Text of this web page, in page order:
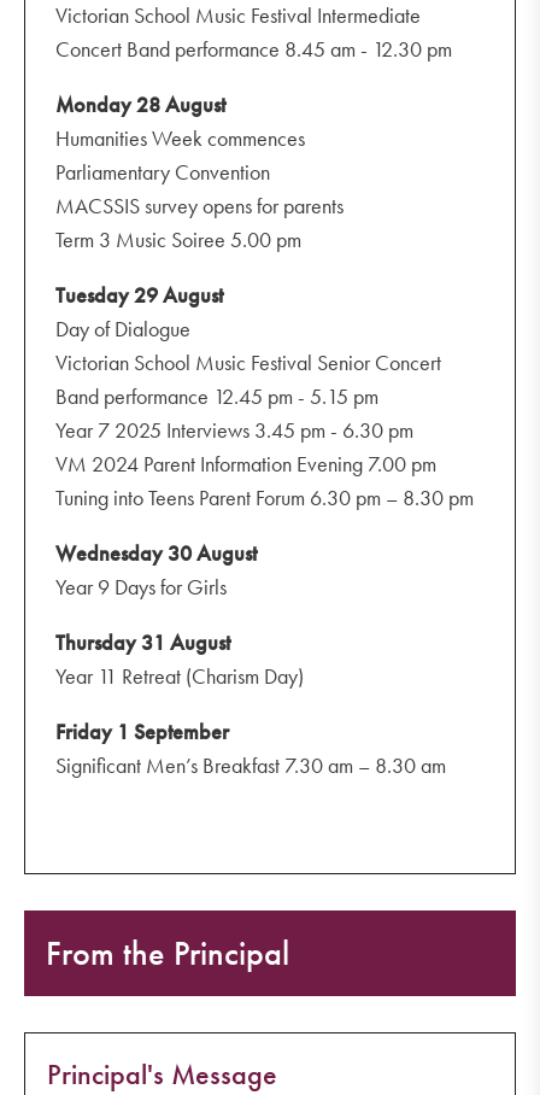
Victorian School Music Festival Intermediate
Concert Band performance 8.45 am - 12.30 pm
Monday 28 August
Humanities Week commences
Parliamentary Convention
MACSSIS survey opens for parents
Term 3 Music Soiree 5.00 pm
Tuesday 29 August
Day of Dialogue
Victorian School Music Festival Senior Concert
Band performance 12.45 pm - 5.15 pm
Year 7 2025 Interviews 3.45 pm - 6.30 pm
VM 2024 Parent Information Evening 7.00 pm
Tuning into Teens Parent Forum 6.30 pm – 8.30 pm
Wednesday 30 August
Year 9 Days for Girls
Thursday 31 August
Year 11 Retreat (Charism Day)
Friday 1 September
Significant Men’s Breakfast 7.30 am – 8.30 am
From the Principal
Principal's Message